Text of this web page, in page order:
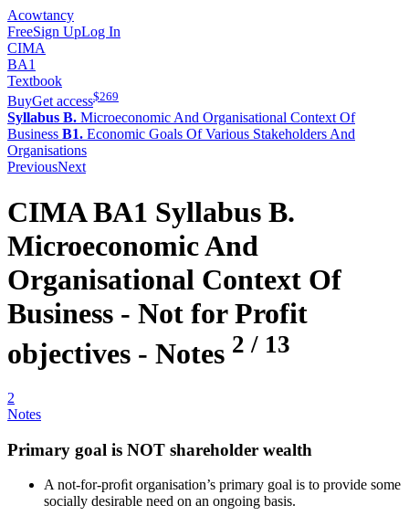
Acowtancy
FreeSign UpLog In
CIMA
BA1
Textbook
BuyGet access$269
Syllabus B. Microeconomic And Organisational Context Of
Business B1. Economic Goals Of Various Stakeholders And
Organisations
PreviousNext
CIMABA1 Syllabus B.
Microeconomic And
Organisational Context Of
Business - Not for Profit
objectives - Notes 2 / 13
2
Notes
Primary goal is NOT shareholder wealth
A not-for-proﬁt organisation’s primary goal is to provide some
socially desirable need on an ongoing basis.